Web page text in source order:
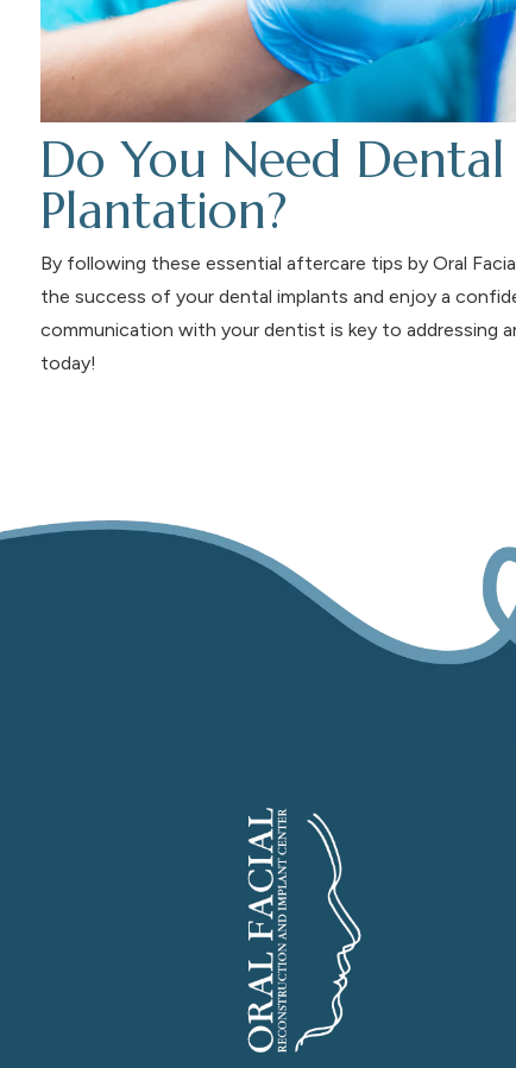
Do You Need
Plantation?
By following these essential aftercare tips by Oral
the success of your dental implants and enjoy a
communication with your dentist is key to addressing
today!